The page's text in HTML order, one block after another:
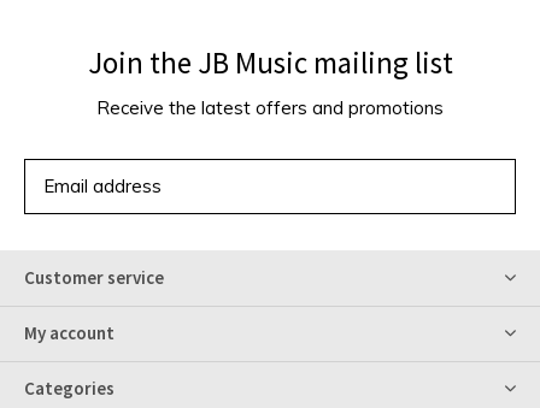
Join the JB Music mailing list
Receive the latest offers and promotions
Customer service
My account
Categories